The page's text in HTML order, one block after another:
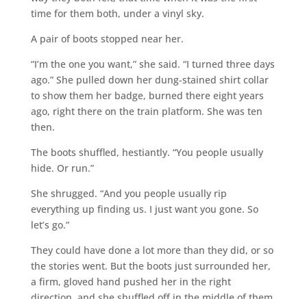
time for them both, under a vinyl sky.
A pair of boots stopped near her.
“I’m the one you want,” she said. “I turned three days
ago.” She pulled down her dung-stained shirt collar
to show them her badge, burned there eight years
ago, right there on the train platform. She was ten
then.
The boots shuffled, hestiantly. “You people usually
hide. Or run.”
She shrugged. “And you people usually rip
everything up finding us. I just want you gone. So
let’s go.”
They could have done a lot more than they did, or so
the stories went. But the boots just surrounded her,
a firm, gloved hand pushed her in the right